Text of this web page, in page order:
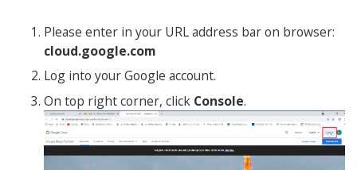
Please enter in your URL address bar on browser:
cloud.google.com
Log into your Google account.
On top right corner, click Console.